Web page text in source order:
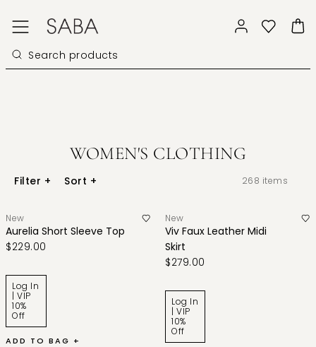
WOMEN'S CLOTHING
Filter + Sort + 268 items
New
Aurelia Short Sleeve Top
$229.00
Log In
| VIP
10%
Off
ADD TO BAG +
New
Viv Faux Leather Midi
Skirt
$279.00
Log In
| VIP
10%
Off